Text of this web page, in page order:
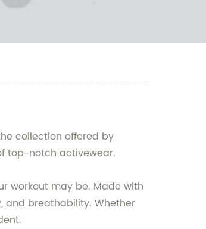
collection offered by
top-notch activewear.
workout may be. Made with
and breathability. Whether